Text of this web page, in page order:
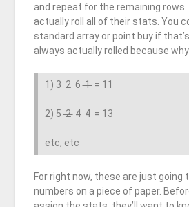
and repeat for the remaining rows.
actually roll all of their stats. You
standard array or point buy if
always actually rolled because why
1) 3 2 61= 11
2) 524 4 = 13
etc, etc
For right now, these are just going
numbers on a piece of paper.